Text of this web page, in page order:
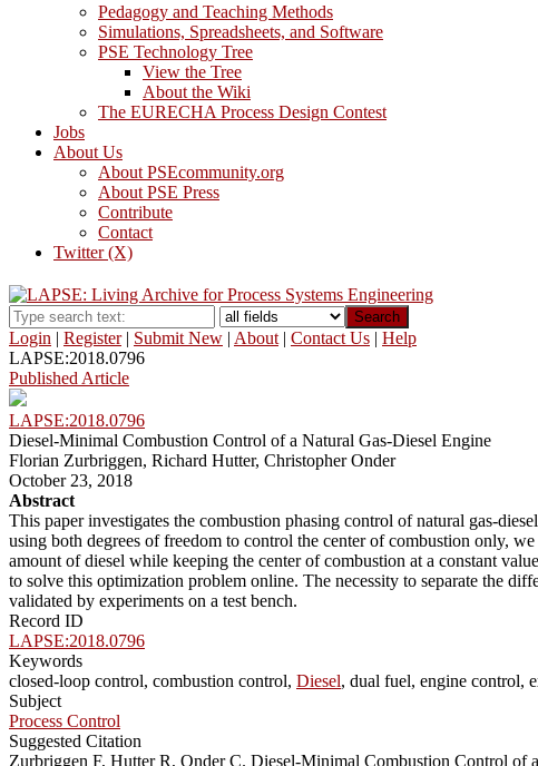
Pedagogy and Teaching Methods
Simulations, Spreadsheets, and Software
PSE Technology Tree
View the Tree
About the Wiki
The EURECHA Process Design Contest
Jobs
About Us
About PSEcommunity.org
About PSE Press
Contribute
Contact
Twitter (X)
Search
Login | Register| Submit New | About | Contact Us | Help
LAPSE:2018.0796
Published Article
LAPSE:2018.0796
Diesel-Minimal Combustion Control of a Natural Gas-Diesel Engine
Florian Zurbriggen, Richard Hutter, Christopher Onder
October 23, 2018
Abstract
This paper investigates the combustion phasing control of natural gas-
using both degrees of freedom to control the center of combustion only,
amount of diesel while keeping the center of combustion at a constant
to solve this optimization problem online. The necessity to separate the
validated by experiments on a test bench.
Record ID
LAPSE:2018.0796
Keywords
closed-loop control, combustion control, Diesel, dual fuel, engine control,
Subject
Process Control
Suggested Citation
Zurbriggen F, Hutter R, Onder C. Diesel-Minimal Combustion Control of